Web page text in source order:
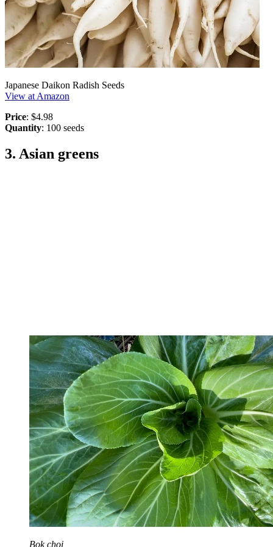
Japanese Daikon Radish Seeds
View at Amazon
Price: $4.98
Quantity: 100 seeds
3. Asian greens
Bok choi